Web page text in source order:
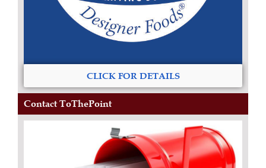
CLICK FOR DETAILS
Contact ToThePoint